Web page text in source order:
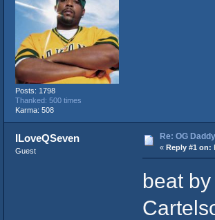
Posts: 1798
Thanked: 500 times
Karma: 508
ILoveQSeven
Guest
Re: OG
« Reply #1 on:
beat